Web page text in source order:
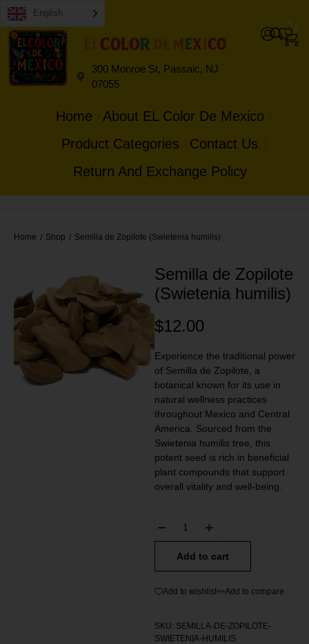
English
300 Monroe St, Passaic, NJ
07055
0
0
Home
About EL Color De Mexico
Product Categories
Contact Us
Return And Exchange Policy
Home / Shop / Semilla de Zopilote (Swietenia humilis)
Semilla de Zopilote
(Swietenia humilis)
$12.00
Experience the traditional power
of Semilla de Zopilote, a
botanical known for its use in
natural wellness practices
throughout Mexico and Central
America. Sourced from the
Swietenia humilis tree, this
potent seed is rich in beneficial
plant compounds that support
overall vitality and well-being.
Add to cart
Add to wishlist Add to compare
SKU: SEMILLA-DE-ZOPILOTE-
SWIETENIA-HUMILIS